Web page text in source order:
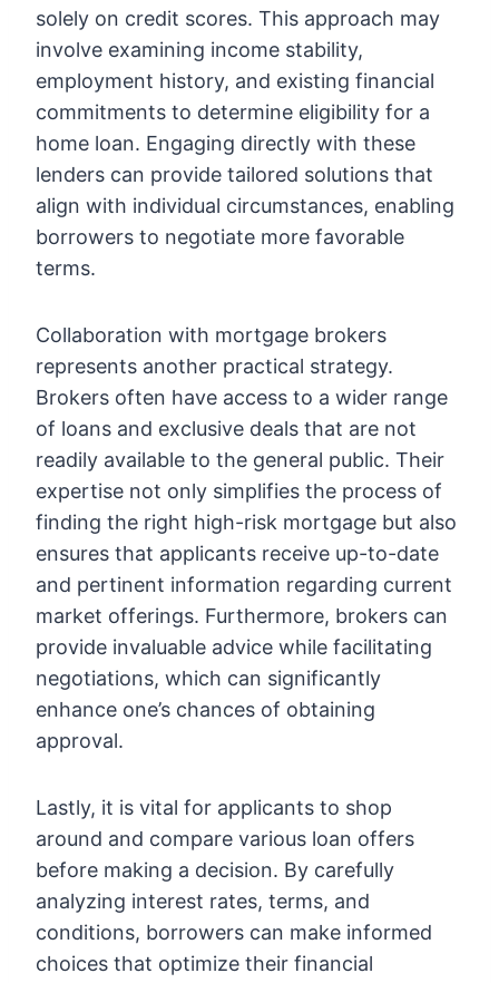
solely on credit scores. This approach may
involve examining income stability,
employment history, and existing financial
commitments to determine eligibility for a
home loan. Engaging directly with these
lenders can provide tailored solutions that
align with individual circumstances, enabling
borrowers to negotiate more favorable
terms.
Collaboration with mortgage brokers
represents another practical strategy.
Brokers often have access to a wider range
of loans and exclusive deals that are not
readily available to the general public. Their
expertise not only simplifies the process of
finding the right high-risk mortgage but also
ensures that applicants receive up-to-date
and pertinent information regarding current
market offerings. Furthermore, brokers can
provide invaluable advice while facilitating
negotiations, which can significantly
enhance one’s chances of obtaining
approval.
Lastly, it is vital for applicants to shop
around and compare various loan offers
before making a decision. By carefully
analyzing interest rates, terms, and
conditions, borrowers can make informed
choices that optimize their financial